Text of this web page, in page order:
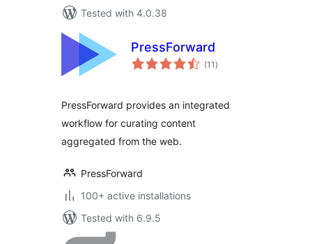
Tested with 4.0.38
PressForward
(11 total
ratings
)
PressForward provides an integrated
workflow for curating content
aggregated from the web.
PressForward
100+ active installations
Tested with 6.9.5